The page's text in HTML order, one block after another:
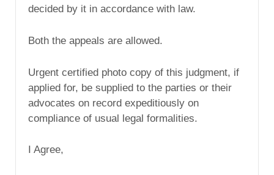
decided by it in accordance with law.
Both the appeals are allowed.
Urgent certified photo copy of this judgment, if
applied for, be supplied to the parties or their
advocates on record expeditiously on
compliance of usual legal formalities.
I Agree,